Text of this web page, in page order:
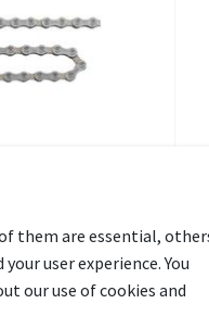
them are essential,
user experience. You
our use of cookies and